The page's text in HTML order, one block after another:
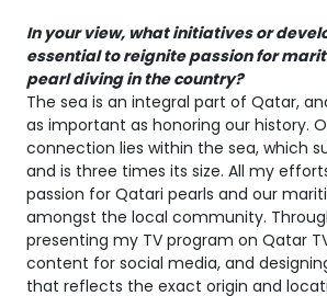
In your view, what initiatives or
essential to reignite passion for
pearl diving in the country?
The sea is an integral part of Qatar,
as important as honoring our history.
connection lies within the sea, which
and is three times its size. All my
passion for Qatari pearls and our
amongst the local community.
presenting my TV program on Qatar
content for social media, and
that reflects the exact origin and